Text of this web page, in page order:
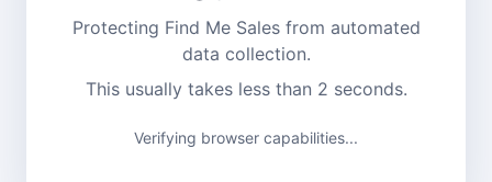
Protecting Find Me Sales from automated
data collection.
This usually takes less than 2 seconds.
Verifying browser capabilities...